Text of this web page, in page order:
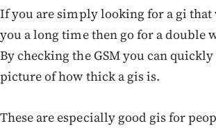
If you are simply looking for a gi
you a long time then go for a double
By checking the GSM you can quickly
picture of how thick a gis is.
These are especially good gis for